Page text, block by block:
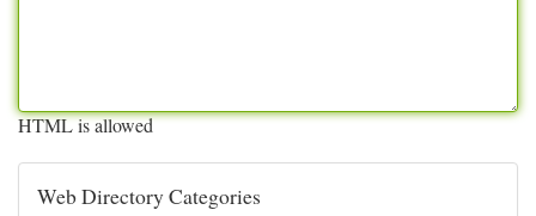
HTML is allowed
Web Directory Categories